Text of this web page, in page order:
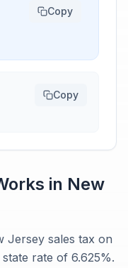
Copy
Copy
in New
Jersey sales tax on
rate of 6.625%.